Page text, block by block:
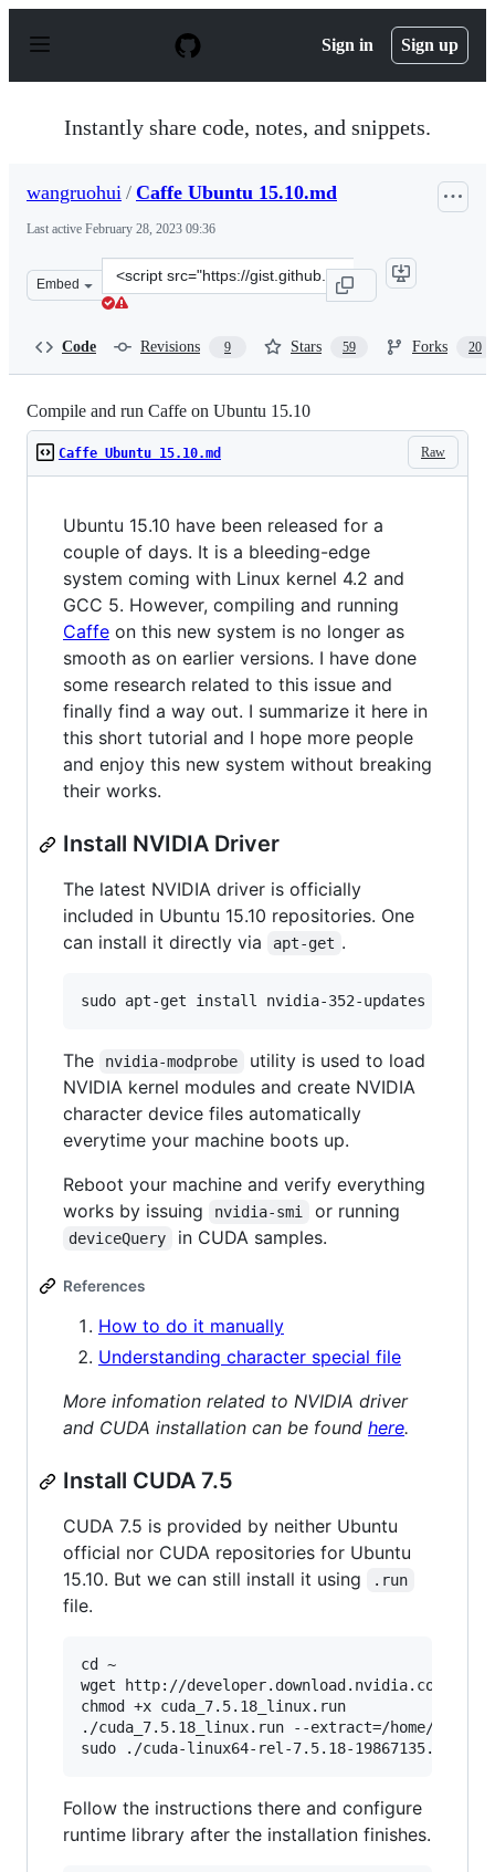
p
Sign in Sign up
Instantly share code, notes, and snippets.
wangruohui / Caffe Ubuntu 15.10.md
Last active February 28, 2023 09:36
Embed
Clone
this
Code Revisions 9 Stars 59 Forks 20
Compile and run Caffe on Ubuntu 15.10
Raw
Caffe Ubuntu 15.10.md
Ubuntu 15.10 have been released for a
couple of days. It is a bleeding-edge
system coming with Linux kernel 4.2 and
GCC 5. However, compiling and running
Caffe on this new system is no longer as
smooth as on earlier versions. I have done
some research related to this issue and
finally find a way out. I summarize it here in
this short tutorial and I hope more people
and enjoy this new system without breaking
their works.
Install NVIDIA Driver
The latest NVIDIA driver is officially
included in Ubuntu 15.10 repositories. One
can install it directly via
apt-get .
The nvidia-modprobe
utility is used to load
NVIDIA kernel modules and create NVIDIA
character device files automatically
everytime your machine boots up.
Reboot your machine and verify everything
works by issuing
nvidia-smi or running
deviceQuery in CUDA samples.
References
How to do it manually
Understanding character special file
More infomation related to NVIDIA driver
and CUDA installation can be found here.
Install CUDA 7.5
CUDA 7.5 is provided by neither Ubuntu
official nor CUDA repositories for Ubuntu
15.10. But we can still install it using
.run
file.
cd ~
wget http://developer.download.nvidia.com/
chmod +x cuda_7.5.18_linux.run
./cuda_7.5.18_linux.run --extract=/home/$USER
Follow the instructions there and configure
runtime library after the installation finishes.